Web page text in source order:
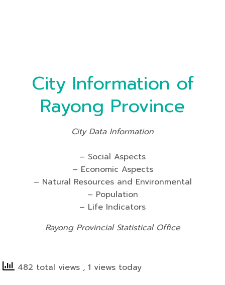
City Information of
Rayong Province
City Data Information
– Social Aspects
– Economic Aspects
– Natural Resources and Environmental
– Population
– Life Indicators
Rayong Provincial Statistical Office
482 total views , 1 views today